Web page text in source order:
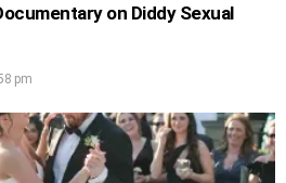
on Diddy Sexual
pm